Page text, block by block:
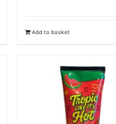
Add to basket